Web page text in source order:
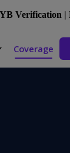
Verification |
Coverage